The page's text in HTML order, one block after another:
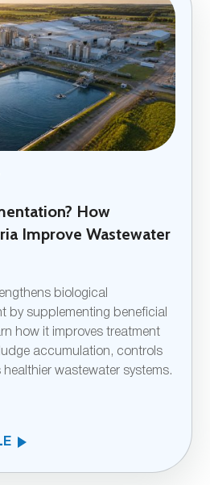
How
Improve Wastewater
biological
by supplementing beneficial
how it improves treatment
accumulation, controls
wastewater systems.